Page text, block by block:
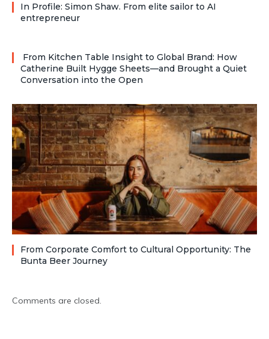
In Profile: Simon Shaw. From elite sailor to AI
entrepreneur
From Kitchen Table Insight to Global Brand: How
Catherine Built Hygge Sheets—and Brought a Quiet
Conversation into the Open
From Corporate Comfort to Cultural Opportunity: The
Bunta Beer Journey
Comments are closed.